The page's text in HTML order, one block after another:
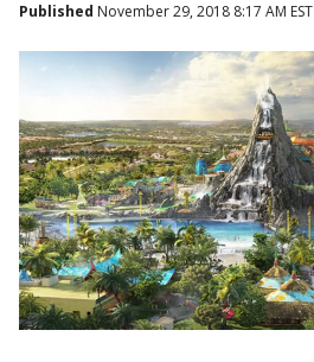
Published November 29, 2018 8:17 AM EST